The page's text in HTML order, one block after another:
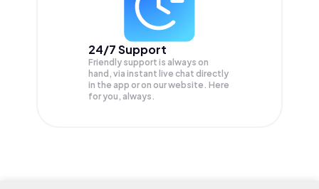
24/7 Support
Friendly support is always on
hand, via instant live chat directly
in the app or on our website. Here
for you, always.